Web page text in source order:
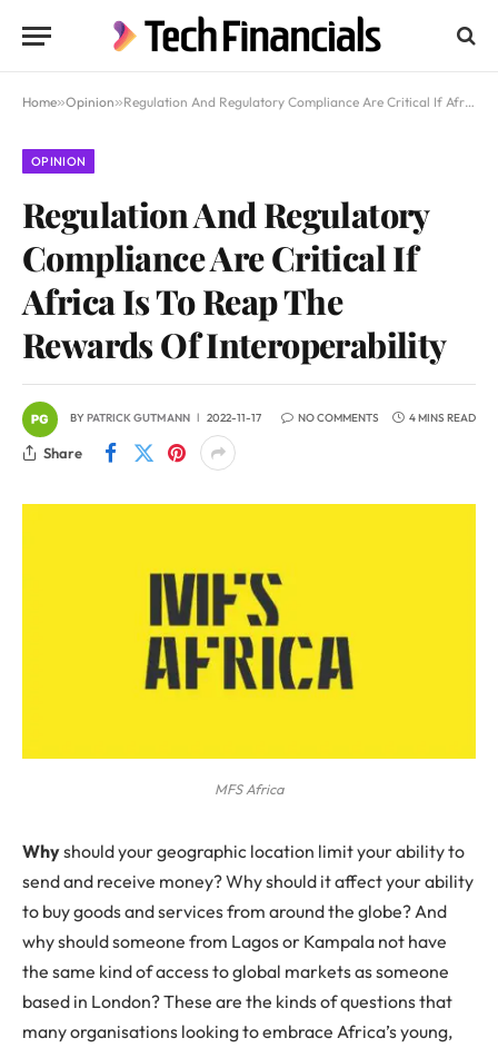
Home»Opinion»Regulation And Regulatory Compliance Are Critical If Africa Is To Reap The Rewards Of Interoperability
OPINION
Regulation And Regulatory
Compliance Are Critical If
Africa Is To Reap The
Rewards Of Interoperability
BYPATRICK GUTMANN 2022-11-17 NO COMMENTS 4 MINS READ
Share
MFS Africa
Whyshould your geographic location limit your ability to
send and receive money? Why should it affect your ability
to buy goods and services from around the globe? And
why should someone from Lagos or Kampala not have
the same kind of access to global markets as someone
based in London? These are the kinds of questions that
many organisations looking to embrace Africa’s young,